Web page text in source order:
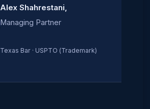
Alex Shahrestani,
Managing Partner
Texas Bar · USPTO (Trademark)